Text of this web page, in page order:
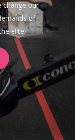
change our
of
elite.